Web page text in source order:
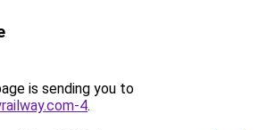
is sending you to
4.